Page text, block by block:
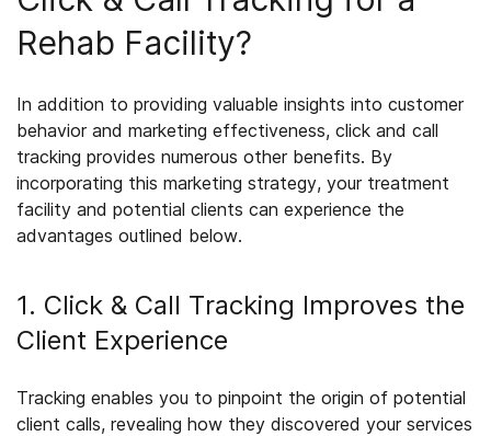
Rehab Facility?
In addition to providing valuable insights into customer
behavior and marketing effectiveness, click and call
tracking provides numerous other benefits. By
incorporating this marketing strategy, your treatment
facility and potential clients can experience the
advantages outlined below.
1. Click & Call Tracking Improves the
Client Experience
Tracking enables you to pinpoint the origin of potential
client calls, revealing how they discovered your services